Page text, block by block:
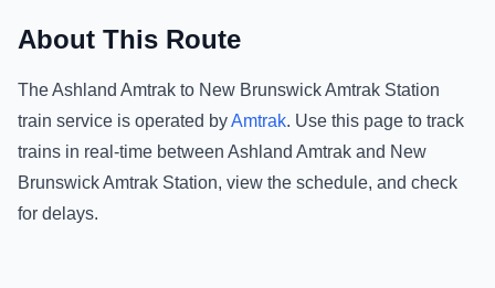
About This Route
TheAshland Amtrak to New Brunswick Amtrak Station
train service is operated byAmtrak. Use this page to track
trains in real-time between Ashland Amtrak and New
Brunswick Amtrak Station, view the schedule, and check
for delays.